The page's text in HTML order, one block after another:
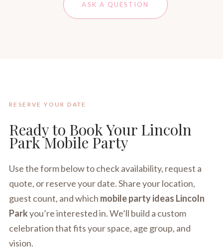
ASK A QUESTION
RESERVE YOUR DATE
Ready to Book Your Lincoln
Park Mobile Party
Use the form below to check availability, request a
quote, or reserve your date. Share your location,
guest count, and which mobile party ideas Lincoln
Parkyou’re interested in. We’ll build a custom
celebration that fits your space, age group, and
vision.